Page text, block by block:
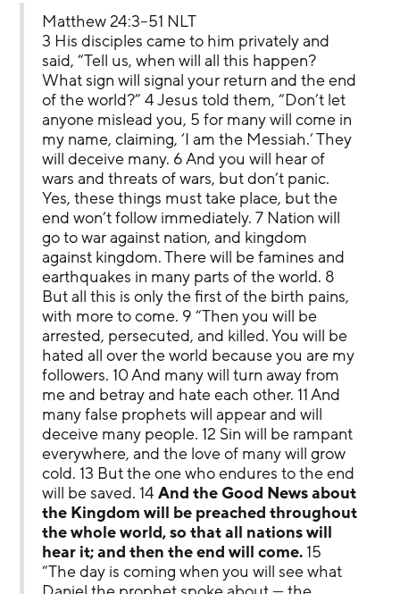
Matthew 24:3–51 NLT
3 His disciples came to him privately and
said, “Tell us, when will all this happen?
What sign will signal your return and the end
of the world?” 4 Jesus told them, “Don’t let
anyone mislead you, 5 for many will come in
my name, claiming, ‘I am the Messiah.’ They
will deceive many. 6 And you will hear of
wars and threats of wars, but don’t panic.
Yes, these things must take place, but the
end won’t follow immediately. 7 Nation will
go to war against nation, and kingdom
against kingdom. There will be famines and
earthquakes in many parts of the world. 8
But all this is only the first of the birth pains,
with more to come. 9 “Then you will be
arrested, persecuted, and killed. You will be
hated all over the world because you are my
followers. 10 And many will turn away from
me and betray and hate each other. 11 And
many false prophets will appear and will
deceive many people. 12 Sin will be rampant
everywhere, and the love of many will grow
cold. 13 But the one who endures to the end
will be saved. 14 And the Good News about
the Kingdom will be preached throughout
the whole world, so that all nations will
hear it; and then the end will come. 15
“The day is coming when you will see what